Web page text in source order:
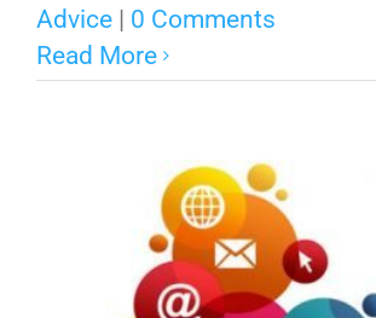
Advice | 0 Comments
Read More